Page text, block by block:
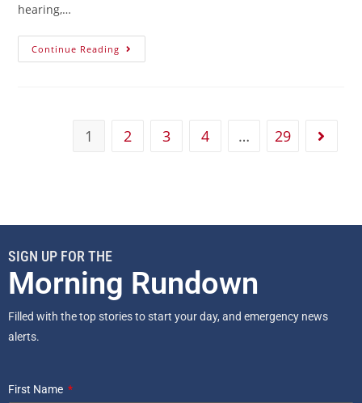
hearing,…
Continue Reading
1 2 3 4 … 29
SIGN UP FOR THE
Morning Rundown
Filled with the top stories to start your day, and emergency news
alerts.
First Name